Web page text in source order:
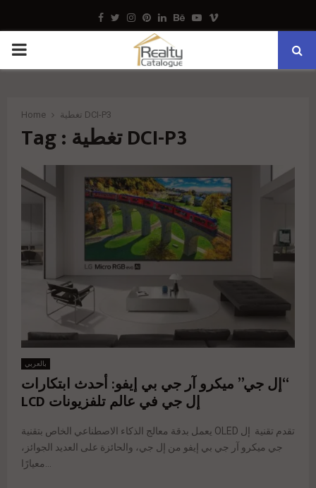
Facebook
TwitterInstagram
Pinterest
LinkedinBehance
Youtube
Vimeo
PRIMARY
Home تغطية DCI-P3
Tag : تغطية DCI-P3
بالعربي
“إل جي” ميكرو آر جي بي إيفو: أحدث ابتكارات
إل جي في عالم تلفزيونات LCD
يعمل بدقة معالج الذكاء الاصطناعي الخاص بتقنية OLED تقدم تقنية إل
جي ميكرو آر جي بي إيفو من إل جي، والحائزة على العديد الجوائز،